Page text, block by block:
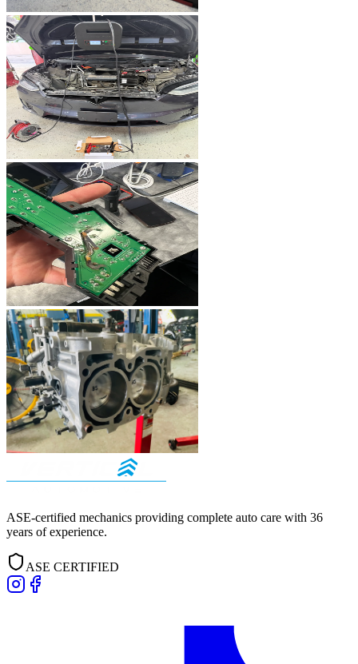
ASE-certified mechanics providing complete auto care with 36
years of experience.
ASE CERTIFIED